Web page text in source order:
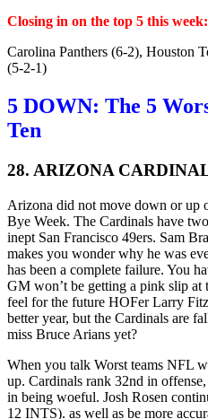
Closing in on the top 5 this week:
Carolina Panthers (6-2), Houston
(5-2-1)
5 DOWN: The 5
Ten
28. ARIZONA
Arizona did not move down or up
Bye Week. The Cardinals have
inept San Francisco 49ers. Sam
makes you wonder why he was
has been a complete failure. You
GM won’t be getting a pink slip at
feel for the future HOFer Larry
better year, but the Cardinals are
miss Bruce Arians yet?
When you talk Worst teams NFL
up. Cardinals rank 32nd in
in being woeful. Josh Rosen
12 INTS). as well as be more